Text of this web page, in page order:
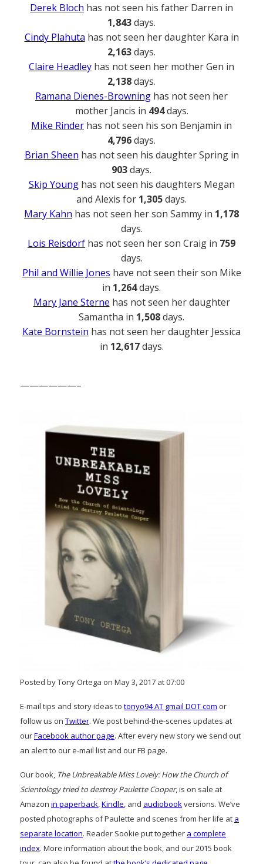
Derek Bloch has not seen his father Darren in
1,843days.
Cindy Plahuta has not seen her daughter Kara in
2,163days.
Claire Headley has not seen her mother Gen in
2,138days.
Ramana Dienes-Browning has not seen her
mother Jancis in 494days.
Mike Rinder has not seen his son Benjamin in
4,796days.
Brian Sheen has not seen his daughter Spring in
903days.
Skip Younghas not seen his daughters Megan
and Alexis for 1,305days.
Mary Kahn has not seen her son Sammy in 1,178
days.
Lois Reisdorf has not seen her son Craig in 759
days.
Phil and Willie Jones have not seen their son Mike
in 1,264days.
Mary Jane Sterne has not seen her daughter
Samantha in 1,508days.
Kate Bornstein has not seen her daughter Jessica
in 12,617days.
——————–
Posted by Tony Ortega on May 3, 2017 at 07:00
E-mail tips and story ideas to tonyo94 AT gmail DOT com or
follow us on Twitter. We post behind-the-scenes updates at
ourFacebook author page. After every new story we send out
an alert to our e-mail list and our FB page.
Our book, The Unbreakable Miss Lovely: How the Church of
Scientology tried to destroy Paulette Cooper, is on sale at
Amazon in paperback,Kindle, and audiobookversions. We’ve
posted photographs of Paulette and scenes from her life at a
separate location. Reader Sookie put together a complete
index. More information about the book, and our 2015 book